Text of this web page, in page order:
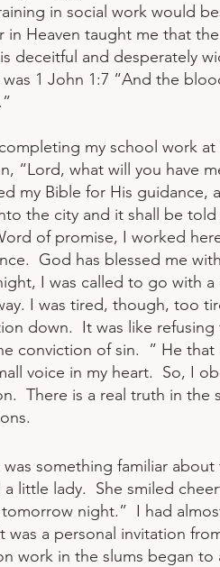
in social work would
in Heaven taught me that
deceitful and desperately
1 John 1:7 “And the
my school work
“Lord, what will you have
my Bible for His guidance,
the city and it shall be
of promise, I worked
God has blessed me
I was called to go with
I was tired, though, too
down. It was like
conviction of sin. ” He
voice in my heart. So, I
There is a real truth in the
was something familiar
little lady. She smiled
tomorrow night.” I had
was a personal invitation
work in the slums began